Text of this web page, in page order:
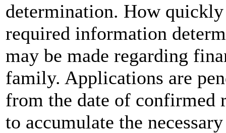
determination. How quickly
required information
may be made regarding
family. Applications are
from the date of confirmed
to accumulate the